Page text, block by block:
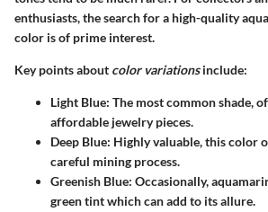
enthusiasts, the search for a high-quality
color is of prime interest.
Key points about color variationsinclude:
Light Blue: The most common shade,
affordable jewelry pieces.
Deep Blue: Highly valuable, this color
careful mining process.
Greenish Blue: Occasionally,
green tint which can add to its allure.